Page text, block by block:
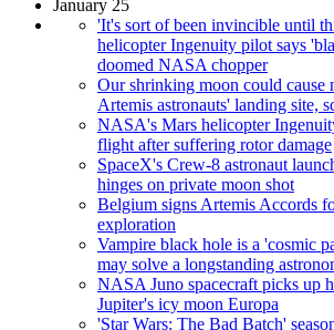
January 25
'It's sort of been invincible until
helicopter Ingenuity pilot says
doomed NASA chopper
Our shrinking moon could cause
Artemis astronauts' landing site,
NASA's Mars helicopter
flight after suffering rotor damage
SpaceX's Crew-8 astronaut
hinges on private moon shot
Belgium signs Artemis Accords
exploration
Vampire black hole is a 'cosmic
may solve a longstanding
NASA Juno spacecraft picks up
Jupiter's icy moon Europa
'Star Wars: The Bad Batch'